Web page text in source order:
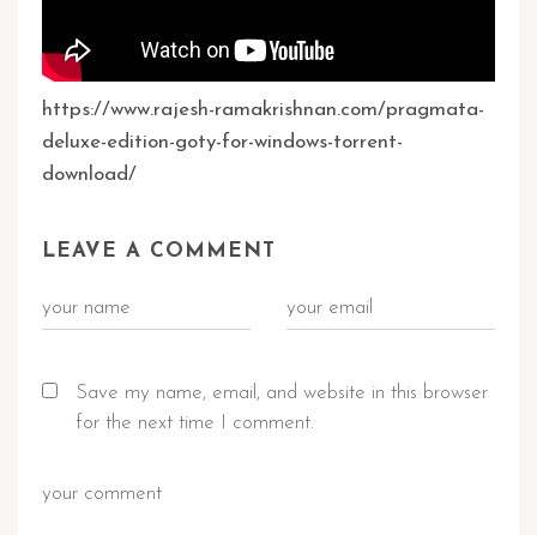
https://www.rajesh-ramakrishnan.com/pragmata-
deluxe-edition-goty-for-windows-torrent-
download/
LEAVE A COMMENT
Save my name, email, and website in this browser
for the next time I comment.